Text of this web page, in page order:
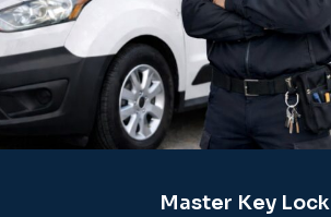
Master Key Lock